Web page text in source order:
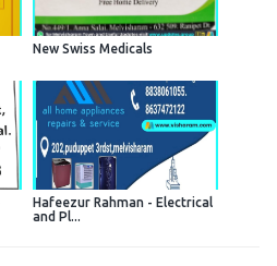
New Swiss Medicals
Hafeezur Rahman - Electrical
and Pl...